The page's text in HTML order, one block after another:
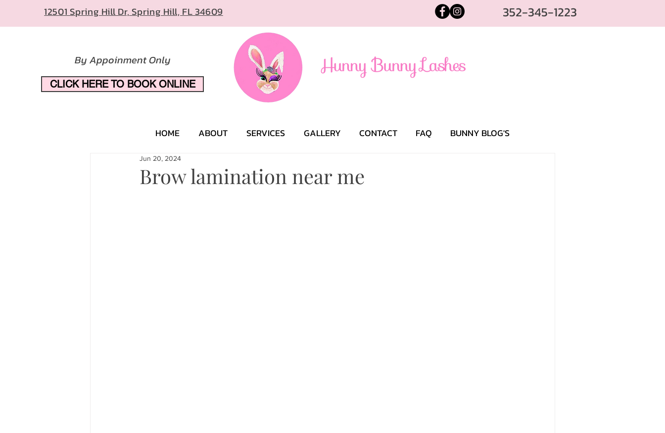
12501 Spring Hill Dr, Spring Hill, FL 34609 352-345-1223
By Appoinment Only
CLICK HERE TO BOOK ONLINE
HOME ABOUT SERVICES GALLERY CONTACT FAQ BUNNY BLOG'S
Brow lamination near me
Jun 20, 2024